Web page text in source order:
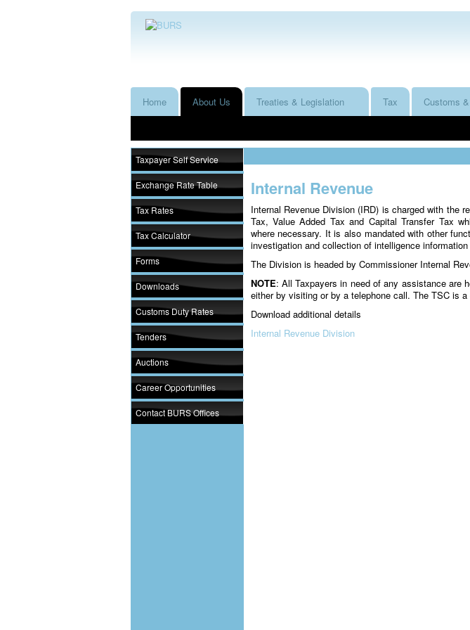
Home About Us Treaties & Legislation Tax Customs
Taxpayer Self Service
Exchange Rate Table
Tax Rates
Tax Calculator
Forms
Downloads
Customs Duty Rates
Tenders
Auctions
Career Opportunities
Contact BURS Offices
Internal Revenue
Internal Revenue Division (IRD) is charged with the
Tax, Value Added Tax and Capital Transfer Tax
where necessary. It is also mandated with other
investigation and collection of intelligence
The Division is headed by Commissioner Internal
NOTE: All Taxpayers in need of any assistance are
either by visiting or by a telephone call. The TSC is
Download additional details
Internal Revenue Division